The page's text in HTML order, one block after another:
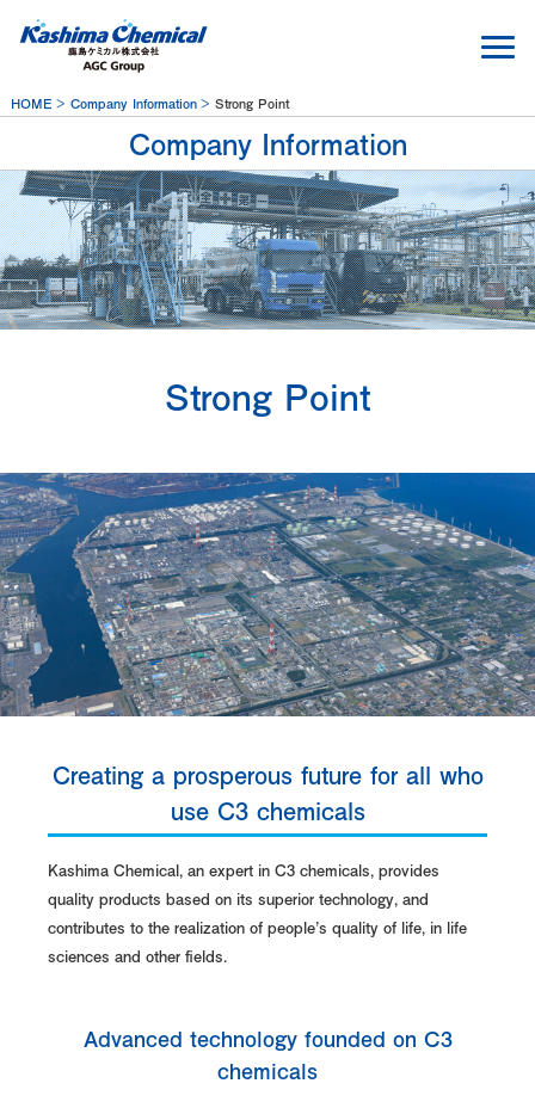
HOME Company Information Strong Point
Company Information
Strong Point
Creating a prosperous future for all who
use C3 chemicals
Kashima Chemical, an expert in C3 chemicals, provides
quality products based on its superior technology, and
contributes to the realization of people’s quality of life, in life
sciences and other fields.
Advanced technology founded on C3
chemicals